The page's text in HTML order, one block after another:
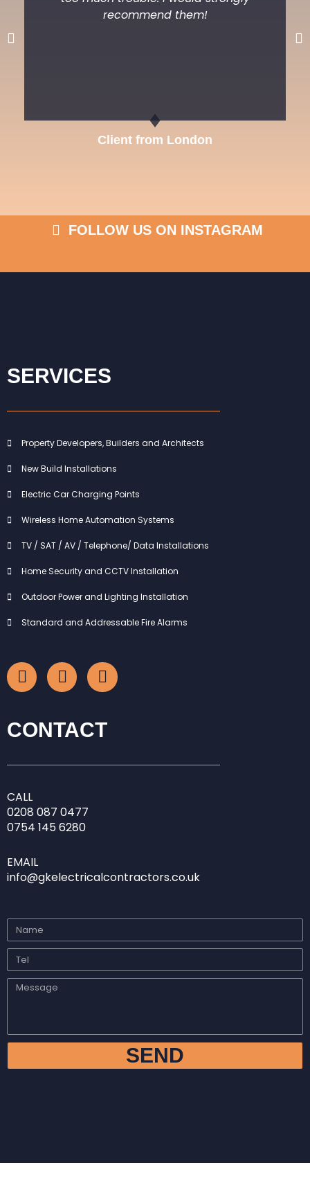
recommend them!
Client from London
Previous
FOLLOW US ON INSTAGRAM
SERVICES
Property Developers, Builders and Architects
New Build Installations
Electric Car Charging Points
Wireless Home Automation Systems
TV / SAT / AV / Telephone/ Data Installations
Home Security and CCTV Installation
Outdoor Power and Lighting Installation
Standard and Addressable Fire Alarms
a
c
b
o
k
f
n
s
a
g
a
i
n
e
d
n
CONTACT
CALL
0208 087 0477
0754 145 6280
EMAIL
info@gkelectricalcontractors.co.uk
SEND